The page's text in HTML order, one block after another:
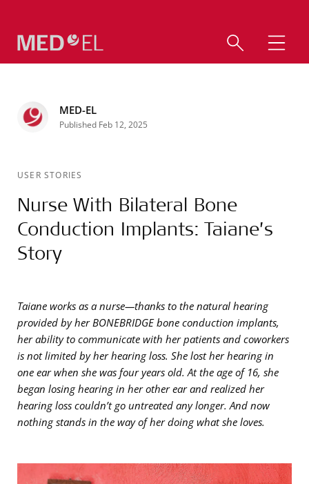
MED-EL
Published Feb 12, 2025
USER STORIES
Nurse With Bilateral Bone
Conduction Implants: Taiane’s
Story
Taiane works as a nurse—thanks to the natural hearing
provided by her BONEBRIDGE bone conduction implants,
her ability to communicate with her patients and coworkers
is not limited by her hearing loss. She lost her hearing in
one ear when she was four years old. At the age of 16, she
began losing hearing in her other ear and realized her
hearing loss couldn’t go untreated any longer. And now
nothing stands in the way of her doing what she loves.